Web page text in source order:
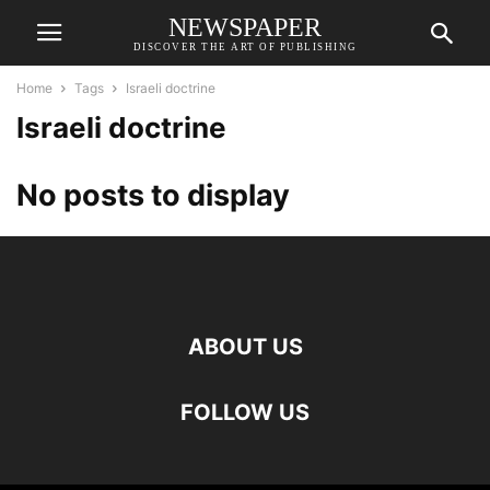
NEWSPAPER
DISCOVER THE ART OF PUBLISHING
Home Tags Israeli doctrine
Israeli doctrine
No posts to display
ABOUT US
FOLLOW US